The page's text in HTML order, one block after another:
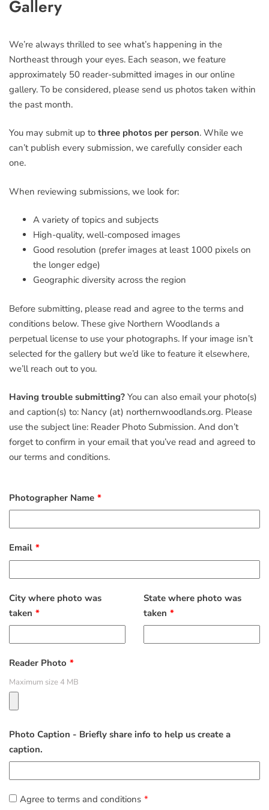
field
Gallery
We’re always thrilled to see what’s happening in the
Northeast through your eyes. Each season, we feature
approximately 50 reader-submitted images in our online
gallery. To be considered, please send us photos taken within
the past month.
You may submit up to three photos per person. While we
can’t publish every submission, we carefully consider each
one.
When reviewing submissions, we look for:
A variety of topics and subjects
High-quality, well-composed images
Good resolution (prefer images at least 1000 pixels on
the longer edge)
Geographic diversity across the region
Before submitting, please read and agree to the terms and
conditions below. These give Northern Woodlands a
perpetual license to use your photographs. If your image isn’t
selected for the gallery but we’d like to feature it elsewhere,
we’ll reach out to you.
Having trouble submitting? You can also email your photo(s)
and caption(s) to: Nancy (at) northernwoodlands.org. Please
use the subject line: Reader Photo Submission. And don’t
forget to confirm in your email that you’ve read and agreed to
our terms and conditions.
Photographer Name
Email
City where photo was
taken
State where photo was
taken
Reader Photo
Maximum size 4 MB
Photo Caption - Briefly share info to help us create a
caption.
Agree to terms and conditions